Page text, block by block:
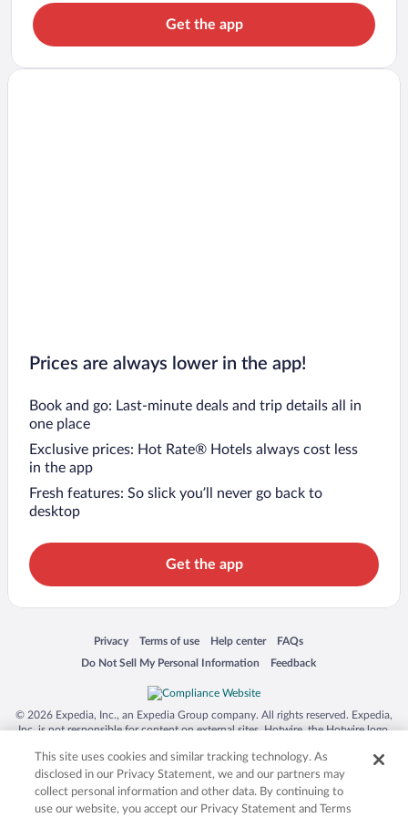
Get the app
Prices are always lower in the app!
Book and go: Last-minute deals and trip details all in
one place
Exclusive prices: Hot Rate® Hotels always cost less
in the app
Fresh features: So slick you’ll never go back to
desktop
Get the app
Privacy
Opens in a new window
Terms of use
Opens in a new window
Help center
Opens in a new window
FAQs
Opens in a new window
Do Not Sell My Personal Information
Opens in a new window Feedback
Opens in a new window
© 2026 Expedia, Inc., an Expedia Group company. All rights reserved. Expedia,
Inc. is not responsible for content on external sites. Hotwire, the Hotwire logo,
trademarks of Expedia, Inc. in the US and/or other countries. Other logos or
product and company names mentioned herein may be the property of their
respective owners. CST 2029030-50.
This site uses cookies and similar tracking technology. As
disclosed in our Privacy Statement, we and our partners may
collect personal information and other data. By continuing to
use our website, you accept our Privacy Statement and Terms